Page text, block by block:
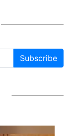
Subscribe